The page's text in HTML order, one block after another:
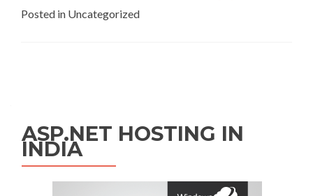
Posted in Uncategorized
ASP.NET HOSTING IN
INDIA